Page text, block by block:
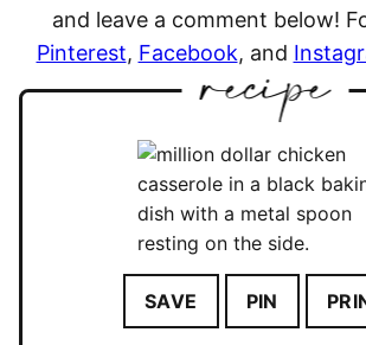
and leave a comment below!
Pinterest, Facebook, and
SAVE PIN